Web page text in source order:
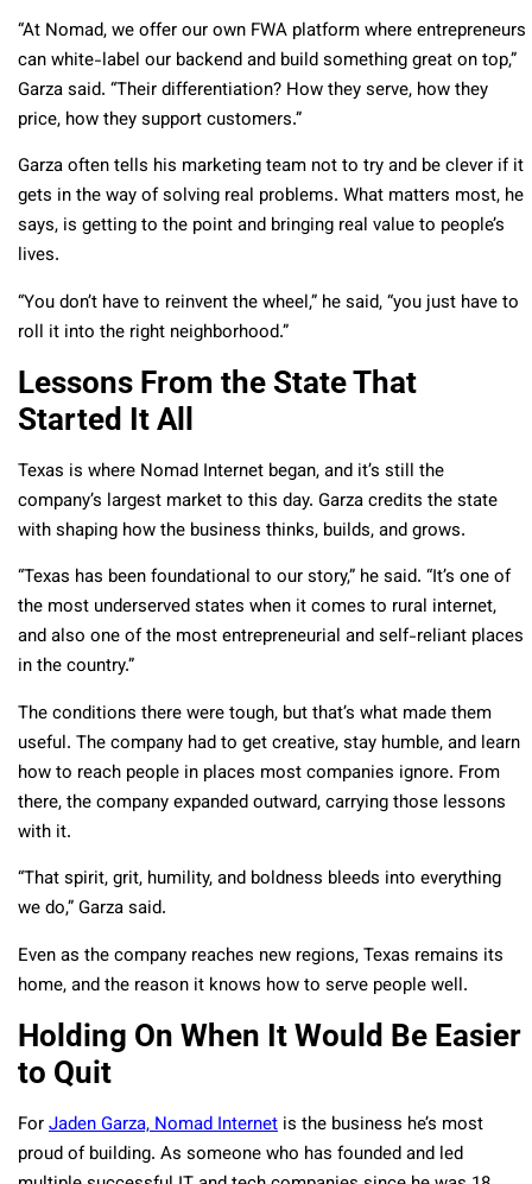
“At Nomad, we offer our own FWA platform where entrepreneurs
can white-label our backend and build something great on top,”
Garza said. “Their differentiation? How they serve, how they
price, how they support customers.”
Garza often tells his marketing team not to try and be clever if it
gets in the way of solving real problems. What matters most, he
says, is getting to the point and bringing real value to people’s
lives.
“You don’t have to reinvent the wheel,” he said, “you just have to
roll it into the right neighborhood.”
Lessons From the State That
Started It All
Texas is where Nomad Internet began, and it’s still the
company’s largest market to this day. Garza credits the state
with shaping how the business thinks, builds, and grows.
“Texas has been foundational to our story,” he said. “It’s one of
the most underserved states when it comes to rural internet,
and also one of the most entrepreneurial and self-reliant places
in the country.”
The conditions there were tough, but that’s what made them
useful. The company had to get creative, stay humble, and learn
how to reach people in places most companies ignore. From
there, the company expanded outward, carrying those lessons
with it.
“That spirit, grit, humility, and boldness bleeds into everything
we do,” Garza said.
Even as the company reaches new regions, Texas remains its
home, and the reason it knows how to serve people well.
Holding On When It Would Be Easier
to Quit
ForJaden Garza, Nomad Internet is the business he’s most
proud of building. As someone who has founded and led